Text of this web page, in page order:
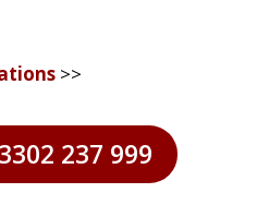
>>
237 999